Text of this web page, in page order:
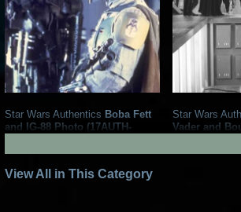
Star Wars Authentics Boba Fett
and IG-88 Photo (17AUTH-
2020
Star Wars Authentics
Star Wars
Vader and
2016
Star
View All in This Category